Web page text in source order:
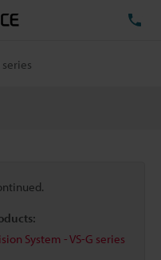
System - VS-G series